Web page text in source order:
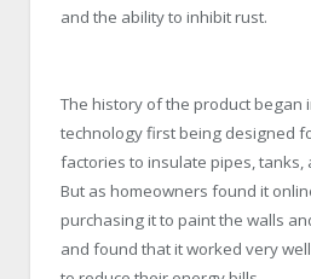
and the ability to inhibit rust.
The history of the product began
technology first being designed
factories to insulate pipes, tanks,
But as homeowners found it
purchasing it to paint the walls
and found that it worked very